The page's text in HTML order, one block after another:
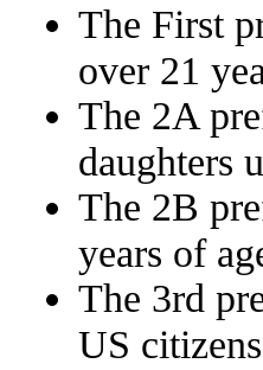
The First
over 21
The 2A
daughters
The 2B
years of
The 3rd
US